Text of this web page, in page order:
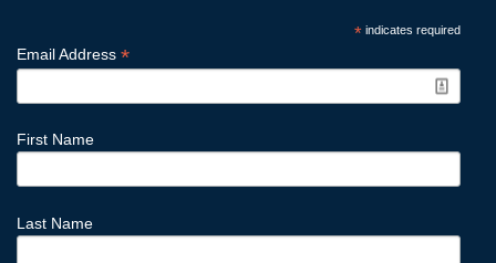
* indicates required
Email Address *
First Name
Last Name